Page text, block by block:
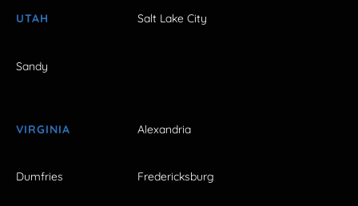
UTAH Salt Lake City
Sandy
VIRGINIA Alexandria
Dumfries Fredericksburg